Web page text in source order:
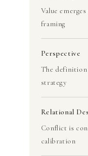
Value
framing
Perspective
The definition
strategy
Relational
Conflict is
calibration